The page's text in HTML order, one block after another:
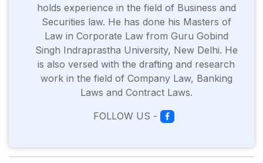
holds experience in the field of Business and
Securities law. He has done his Masters of
Law in Corporate Law from Guru Gobind
Singh Indraprastha University, New Delhi. He
is also versed with the drafting and research
work in the field of Company Law, Banking
Laws and Contract Laws.
FOLLOW US -